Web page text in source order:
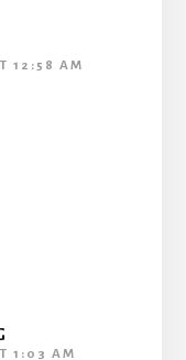
12:58 AM
1:03 AM